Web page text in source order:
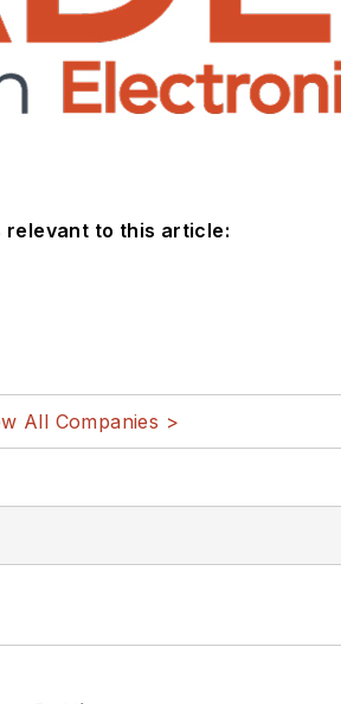
relevant to this article:
All Companies >